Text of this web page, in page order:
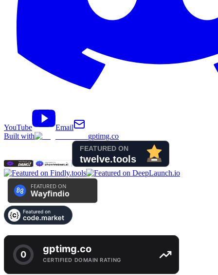
YouTube
Email
Built with
gptimg.co